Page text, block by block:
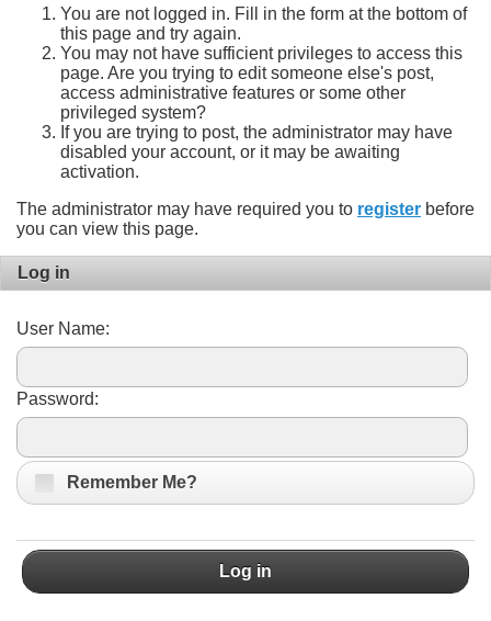
You are not logged in. Fill in the form at the bottom of
this page and try again.
You may not have sufficient privileges to access this
page. Are you trying to edit someone else's post,
access administrative features or some other
privileged system?
If you are trying to post, the administrator may have
disabled your account, or it may be awaiting
activation.
The administrator may have required you to register before
you can view this page.
Log in
User Name:
Password:
Remember Me?
Log in